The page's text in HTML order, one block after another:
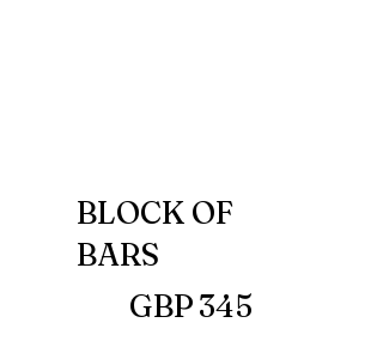
BLOCK OF
BARS
GBP345